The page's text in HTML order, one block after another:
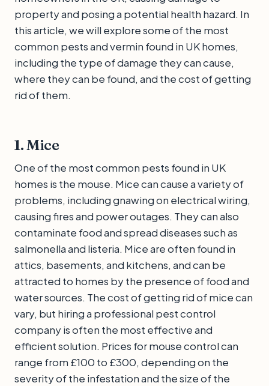
property and posing a potential health hazard. In
this article, we will explore some of the most
common pests and vermin found in UK homes,
including the type of damage they can cause,
where they can be found, and the cost of getting
rid of them.
1. Mice
One of the most common pests found in UK
homes is the mouse. Mice can cause a variety of
problems, including gnawing on electrical wiring,
causing fires and power outages. They can also
contaminate food and spread diseases such as
salmonella and listeria. Mice are often found in
attics, basements, and kitchens, and can be
attracted to homes by the presence of food and
water sources. The cost of getting rid of mice can
vary, but hiring a professional pest control
company is often the most effective and
efficient solution. Prices for mouse control can
range from £100 to £300, depending on the
severity of the infestation and the size of the